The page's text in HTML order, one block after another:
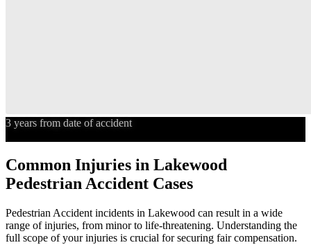
3 years from date of accident
Common Injuries in Lakewood
Pedestrian Accident Cases
Pedestrian Accident incidents in Lakewood can result in a wide
range of injuries, from minor to life-threatening. Understanding the
full scope of your injuries is crucial for securing fair compensation.